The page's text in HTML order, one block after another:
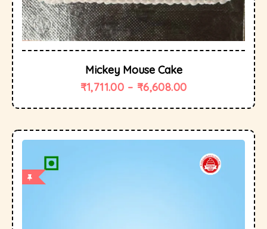
Mickey Mouse Cake
₹1,711.00 – ₹6,608.00